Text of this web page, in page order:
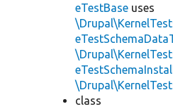
eTestBase uses
class